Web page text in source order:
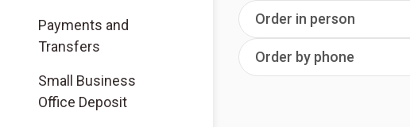
Payments and
Transfers
Small Business
Office Deposit
Order in person
Order by phone